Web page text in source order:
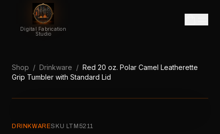
Digital Fabrication
Studio
Shop / Drinkware / Red 20 oz. Polar Camel Leatherette
Grip Tumbler with Standard Lid
DRINKWARESKU LTM5211